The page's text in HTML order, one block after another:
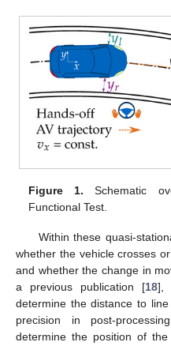
Figure 1. Schematic
Functional Test.
Within these quasi-
whether the vehicle crosses
and whether the change in
a previous publication [18],
determine the distance to line
precision in post-
determine the position of